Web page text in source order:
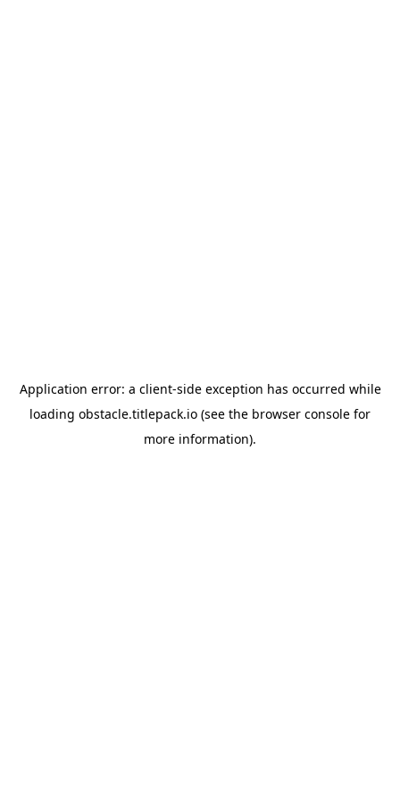
Application error: a client-side exception has occurred while
loading obstacle.titlepack.io (see the browser console for
more information).